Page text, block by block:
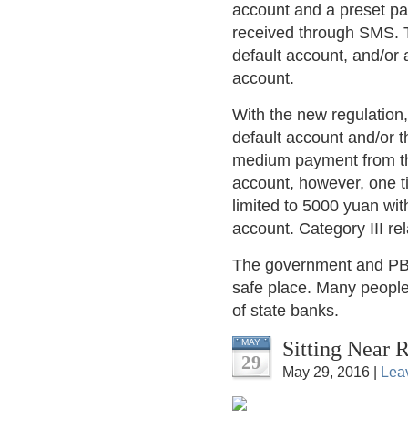
account and a preset
received through SMS.
default account, and/or
account.
With the new
default account and/or
medium payment from
account, however, one
limited to 5000 yuan
account. Category III
The government and
safe place. Many
of state banks.
MAY
29
Sitting Near
May 29, 2016 |